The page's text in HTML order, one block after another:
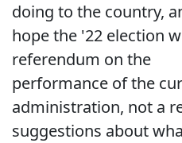
doing to the country,
hope the '22 election
referendum on the
performance of the
administration, not a
suggestions about